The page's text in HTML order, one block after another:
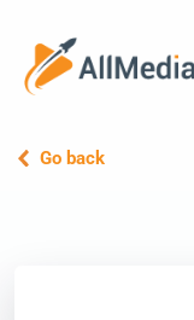
Go back